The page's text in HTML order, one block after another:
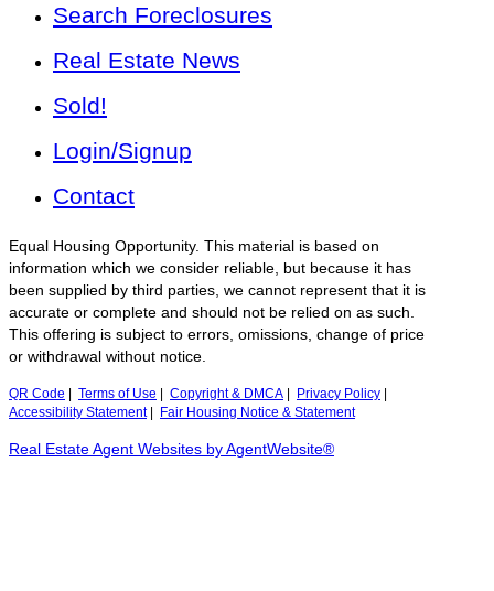
Search Foreclosures
Real Estate News
Sold!
Login/Signup
Contact
Equal Housing Opportunity. This material is based on
information which we consider reliable, but because it has
been supplied by third parties, we cannot represent that it is
accurate or complete and should not be relied on as such.
This offering is subject to errors, omissions, change of price
or withdrawal without notice.
QR Code Terms of Use Copyright & DMCA Privacy Policy
Accessibility Statement| Fair Housing Notice & Statement
Real Estate Agent Websites by AgentWebsite®